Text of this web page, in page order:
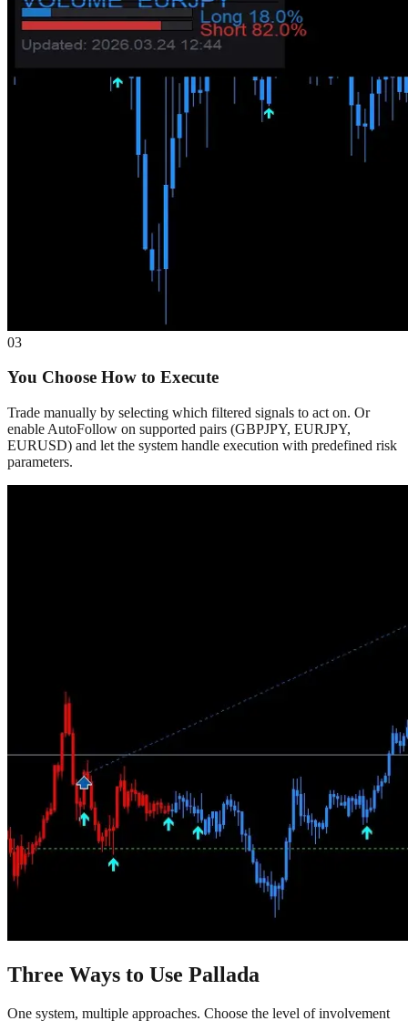
03
You Choose How to Execute
Trade manually by selecting which filtered signals to act on. Or
enable AutoFollow on supported pairs (GBPJPY, EURJPY,
EURUSD) and let the system handle execution with predefined risk
parameters.
Three Ways to Use Pallada
One system, multiple approaches. Choose the level of involvement